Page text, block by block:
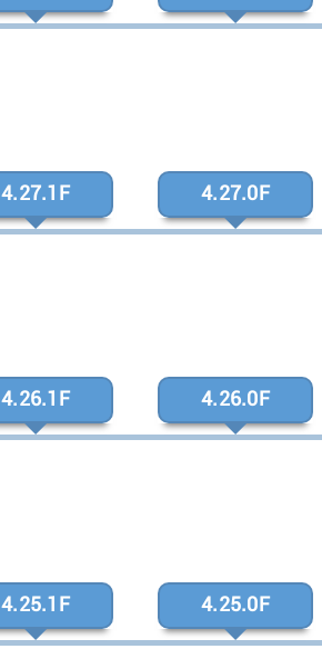
4.27.1F 4.27.0F
4.26.1F 4.26.0F
4.25.1F 4.25.0F